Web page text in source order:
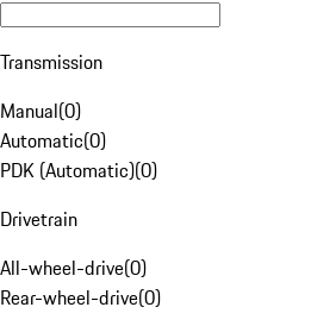
Transmission
Manual(0)
Automatic(0)
PDK (Automatic)(0)
Drivetrain
All-wheel-drive(0)
Rear-wheel-drive(0)